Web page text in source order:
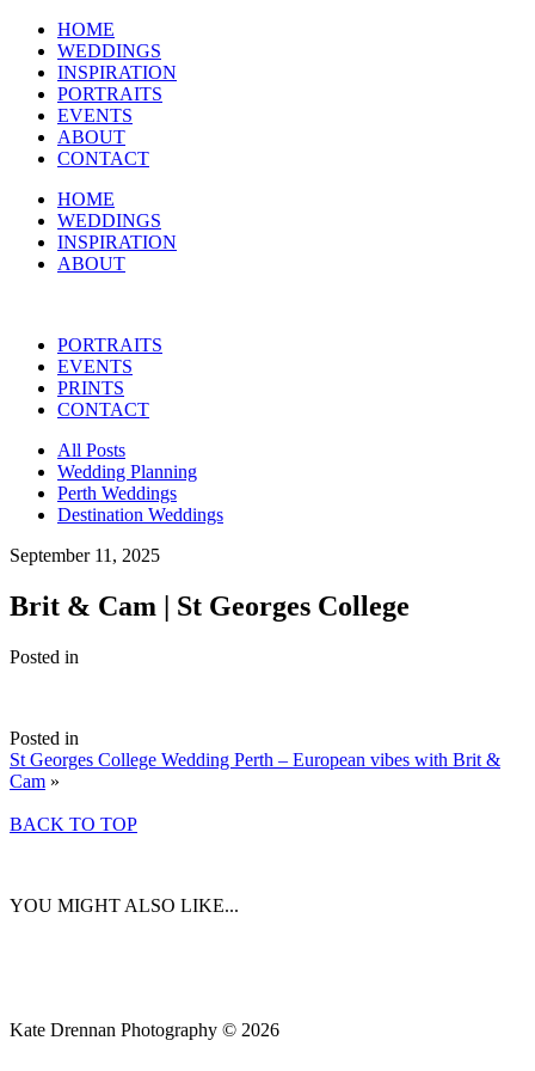
HOME
WEDDINGS
INSPIRATION
PORTRAITS
EVENTS
ABOUT
CONTACT
HOME
WEDDINGS
INSPIRATION
ABOUT
PORTRAITS
EVENTS
PRINTS
CONTACT
All Posts
Wedding Planning
Perth Weddings
Destination Weddings
September 11, 2025
Brit & Cam | St Georges College
Posted in
Posted in
St Georges College Wedding Perth – European vibes with Brit &
Cam »
BACK TO TOP
YOU MIGHT ALSO LIKE...
Kate Drennan Photography © 2026